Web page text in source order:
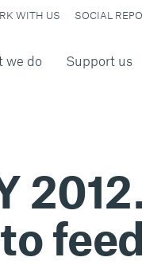
we do Support us
WITH US SOCIAL